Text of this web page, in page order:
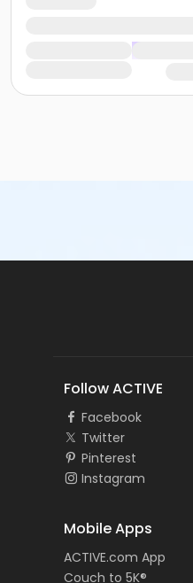
Follow ACTIVE
Facebook
Twitter
Pinterest
Instagram
Mobile Apps
ACTIVE.com App
Couch to 5K®